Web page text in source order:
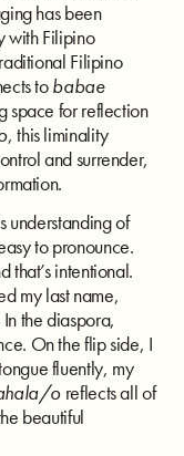
has been
with Filipino
Filipino
tobabae
space for reflection
, this liminality
and surrender,
understanding of
to pronounce.
that’s intentional.
my last name,
the diaspora,
On the flip side, I
fluently, my
o reflects all of
beautiful